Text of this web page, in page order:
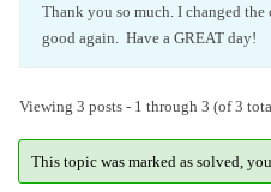
Thank you so much. I changed
good again. Have a GREAT day!
Viewing 3 posts - 1 through 3 (of 3
This topic was marked as solved,